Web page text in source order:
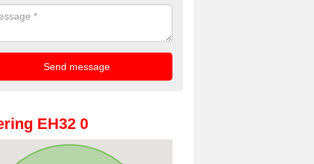
EH32 0